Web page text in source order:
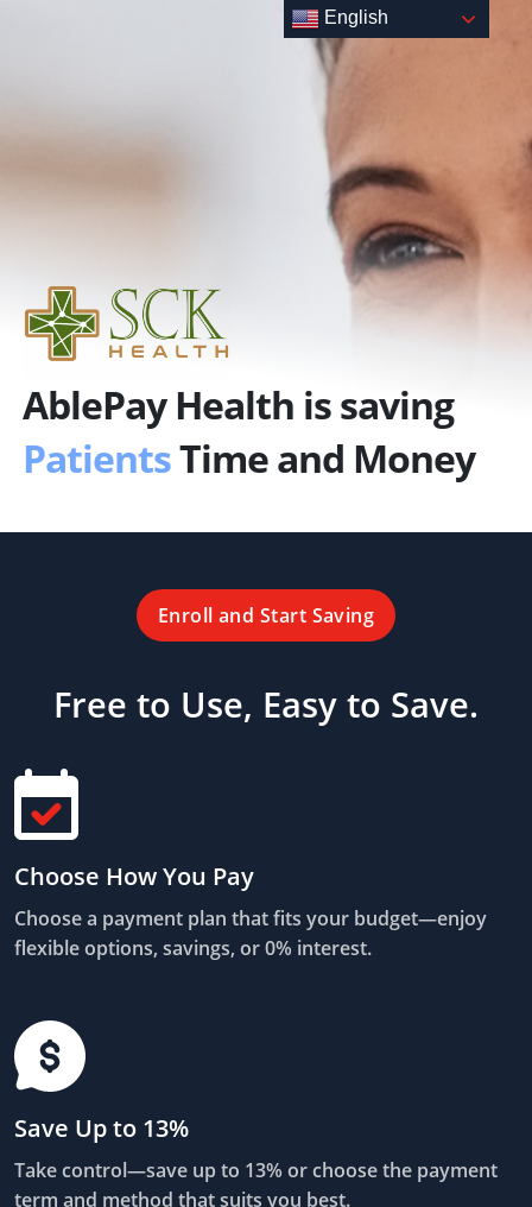
AblePay Health is saving
PatientsTime and Money
Enroll and Start Saving
Free to Use, Easy to Save.
Choose How You Pay
Choose a payment plan that fits your budget—enjoy
flexible options, savings, or 0% interest.
Save Up to 13%
Take control—save up to 13% or choose the payment
term and method that suits you best.
English